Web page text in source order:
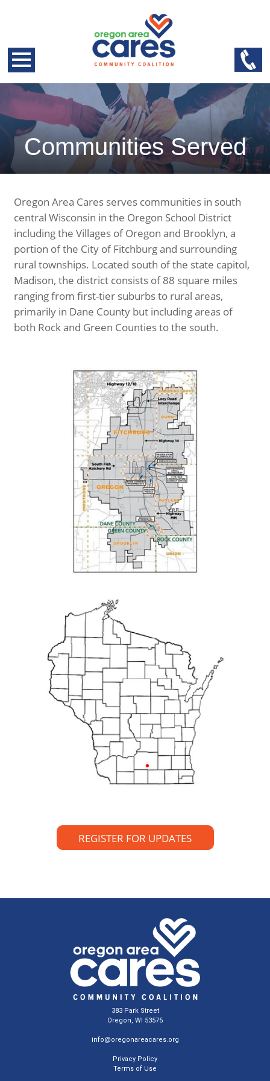
Communities Served
Oregon Area Cares serves communities in south
central Wisconsin in the Oregon School District
including the Villages of Oregon and Brooklyn, a
portion of the City of Fitchburg and surrounding
rural townships. Located south of the state capitol,
Madison, the district consists of 88 square miles
ranging from first-tier suburbs to rural areas,
primarily in Dane County but including areas of
both Rock and Green Counties to the south.
REGISTER FOR UPDATES
383 Park Street
Oregon, WI 53575
info@oregonareacares.org
Privacy Policy
Terms of Use